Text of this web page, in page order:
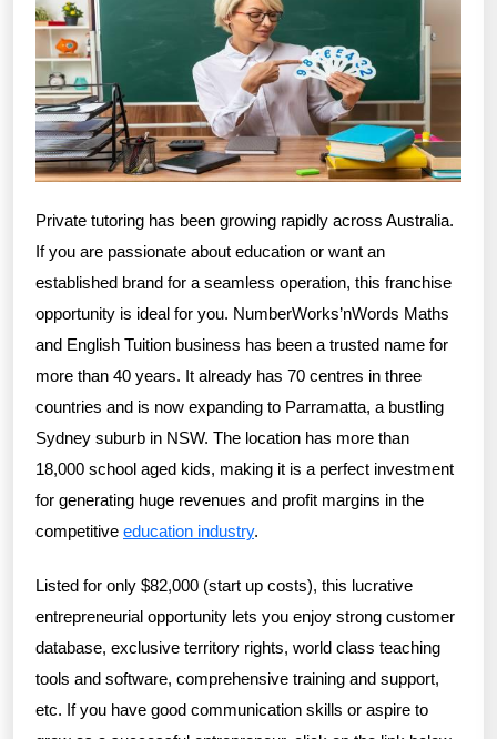
Private tutoring has been growing rapidly across Australia.
If you are passionate about education or want an
established brand for a seamless operation, this franchise
opportunity is ideal for you. NumberWorks’nWords Maths
and English Tuition business has been a trusted name for
more than 40 years. It already has 70 centres in three
countries and is now expanding to Parramatta, a bustling
Sydney suburb in NSW. The location has more than
18,000 school aged kids, making it is a perfect investment
for generating huge revenues and profit margins in the
competitive education industry.
Listed for only $82,000 (start up costs), this lucrative
entrepreneurial opportunity lets you enjoy strong customer
database, exclusive territory rights, world class teaching
tools and software, comprehensive training and support,
etc. If you have good communication skills or aspire to